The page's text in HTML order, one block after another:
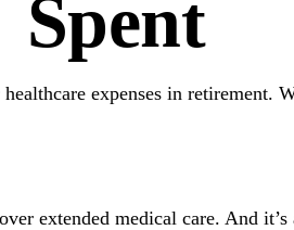
Spent
expenses in retirement.
extended medical care. And